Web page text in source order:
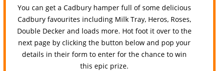
You can get a Cadbury hamper full of some delicious
Cadbury favourites including Milk Tray, Heros, Roses,
Double Decker and loads more. Hot foot it over to the
next page by clicking the button below and pop your
details in their form to enter for the chance to win
this epic prize.